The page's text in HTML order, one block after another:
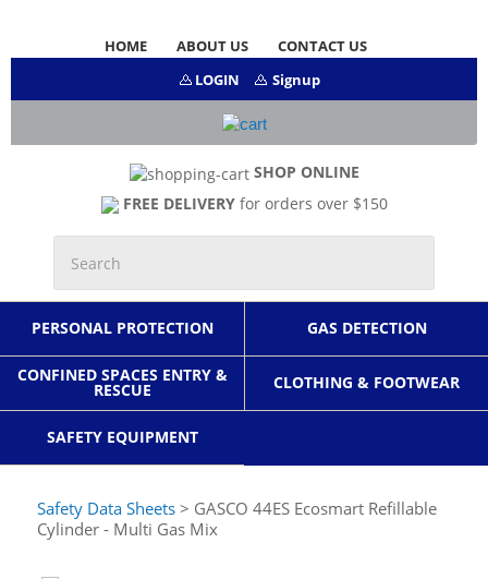
HOME ABOUT US
CONTACT US
LOGIN
Signup
SHOP ONLINE
FREE DELIVERYfor orders over $150
PERSONAL PROTECTION GAS DETECTION
CONFINED SPACES ENTRY &
RESCUE CLOTHING & FOOTWEAR
SAFETY EQUIPMENT
Safety Data Sheets > GASCO 44ES Ecosmart Refillable
Cylinder - Multi Gas Mix